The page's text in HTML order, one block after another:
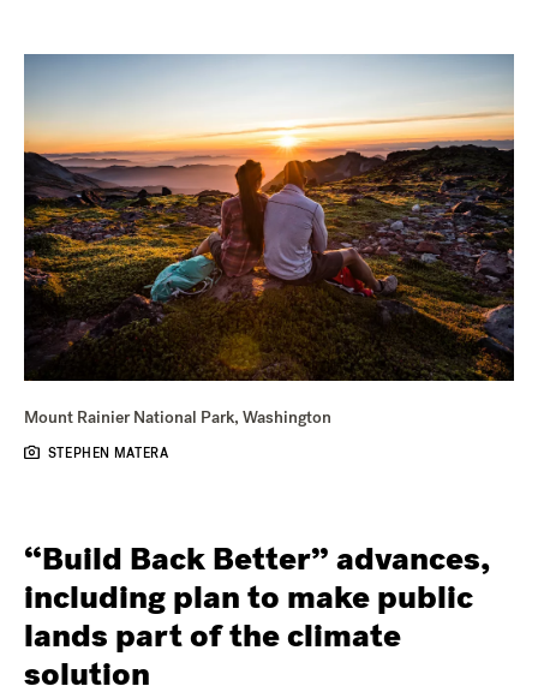
Mount Rainier National Park, Washington
STEPHEN MATERA
“Build Back Better” advances,
including plan to make public
lands part of the climate
solution